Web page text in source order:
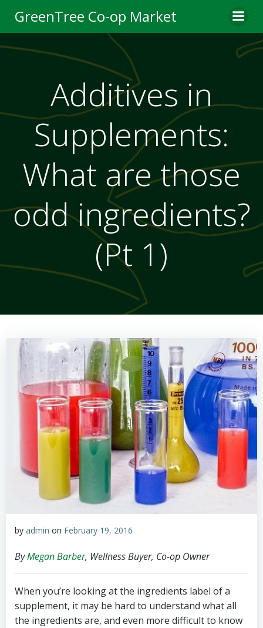
to
content
GreenTree Co-op Market
Additives in
Supplements:
What are those
odd ingredients?
(Pt 1)
by admin on February 19, 2016
ByMegan Barber, Wellness Buyer, Co-op Owner
When you’re looking at the ingredients label of a
supplement, it may be hard to understand what all
the ingredients are, and even more difficult to know